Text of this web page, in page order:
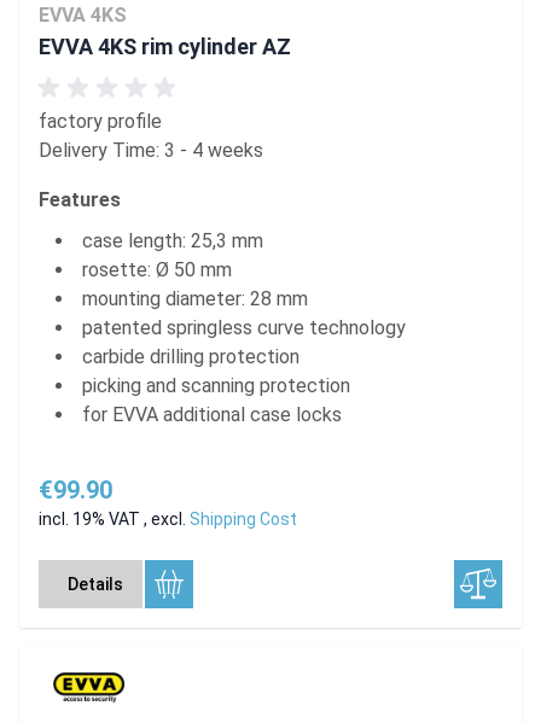
EVVA 4KS
EVVA 4KS rim cylinder AZ
factory profile
Delivery Time: 3 - 4 weeks
Features
case length: 25,3 mm
rosette: Ø 50 mm
mounting diameter: 28 mm
patented springless curve technology
carbide drilling protection
picking and scanning protection
for EVVA additional case locks
€99.90
incl. 19% VAT , excl. Shipping Cost
Details